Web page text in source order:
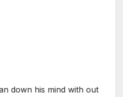
down his mind with out